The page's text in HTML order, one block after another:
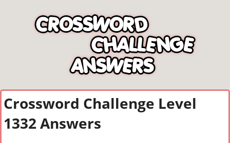
Crossword Challenge Level
1332 Answers